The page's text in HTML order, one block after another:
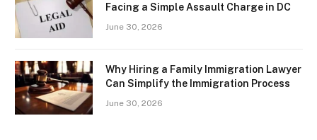
Facing a Simple Assault Charge in DC
June 30, 2026
Why Hiring a Family Immigration Lawyer
Can Simplify the Immigration Process
June 30, 2026